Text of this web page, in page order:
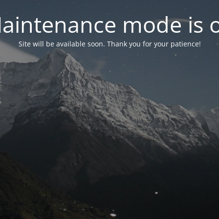
mode is
Site will be available soon. Thank you for your patience!